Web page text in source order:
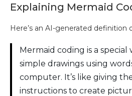
Explaining Mermaid
Here’s an AI-generated definition
Mermaid coding is a special
simple drawings using
computer. It’s like giving
instructions to create